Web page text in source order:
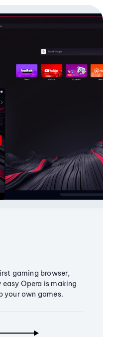
gaming browser,
easy Opera is making
your own games.